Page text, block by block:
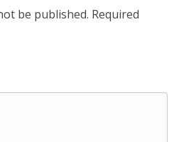
be published. Required